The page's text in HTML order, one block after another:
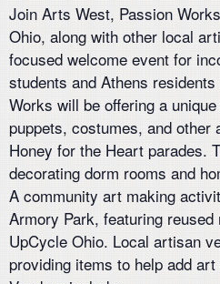
Join Arts West, Passion
Ohio, along with other local
focused welcome event for
students and Athens
Works will be offering a
puppets, costumes, and other
Honey for the Heart parades.
decorating dorm rooms and
A community art making
Armory Park, featuring
UpCycle Ohio. Local artisan
providing items to help add